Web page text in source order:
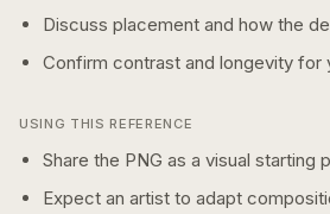
Discuss placement and how the
Confirm contrast and longevity for
USING THIS REFERENCE
Share the PNG as a visual starting
Expect an artist to adapt